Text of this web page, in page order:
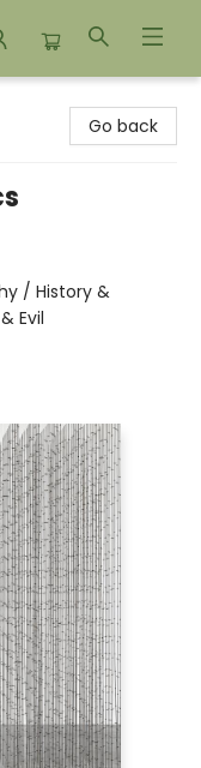
Go back
/ History &
Evil